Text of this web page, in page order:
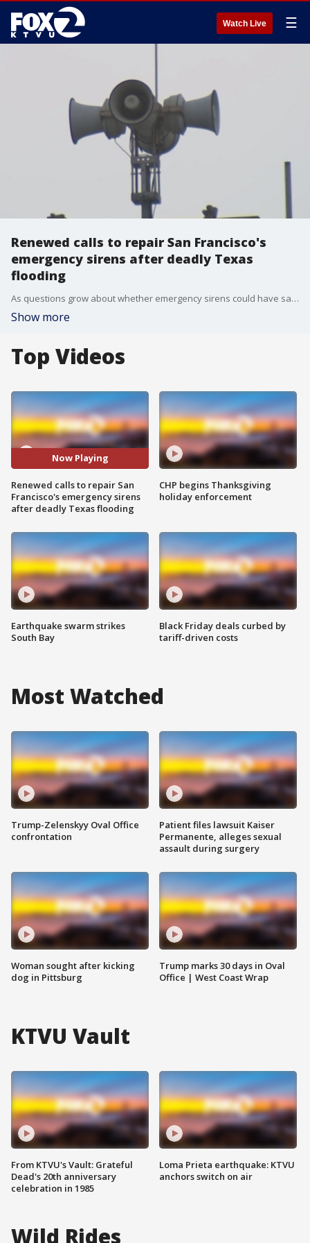
Watch Live ☰
Renewed calls to repair San Francisco's
emergency sirens after deadly Texas
flooding
As questions grow about whether emergency sirens could have saved lives during the flash floods in Texas, it's reigniting a conversation about San Francisco's emergency warning sirens--which have been out of service for six years.
Show more
Top Videos
Now Playing
Renewed calls to repair San
Francisco's emergency sirens
after deadly Texas flooding
Earthquake swarm strikes
South Bay
CHP begins Thanksgiving
holiday enforcement
Black Friday deals curbed by
tariff-driven costs
Most Watched
Trump-Zelenskyy Oval Office
confrontation
Woman sought after kicking
dog in Pittsburg
Patient files lawsuit Kaiser
Permanente, alleges sexual
assault during surgery
Trump marks 30 days in Oval
Office | West Coast Wrap
KTVU Vault
From KTVU's Vault: Grateful
Dead's 20th anniversary
celebration in 1985
Loma Prieta earthquake: KTVU
anchors switch on air
Wild Rides